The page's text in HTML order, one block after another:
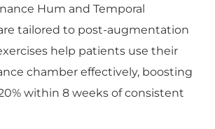
Hum and Temporal
tailored to post-augmentation
help patients use their
chamber effectively, boosting
within 8 weeks of consistent